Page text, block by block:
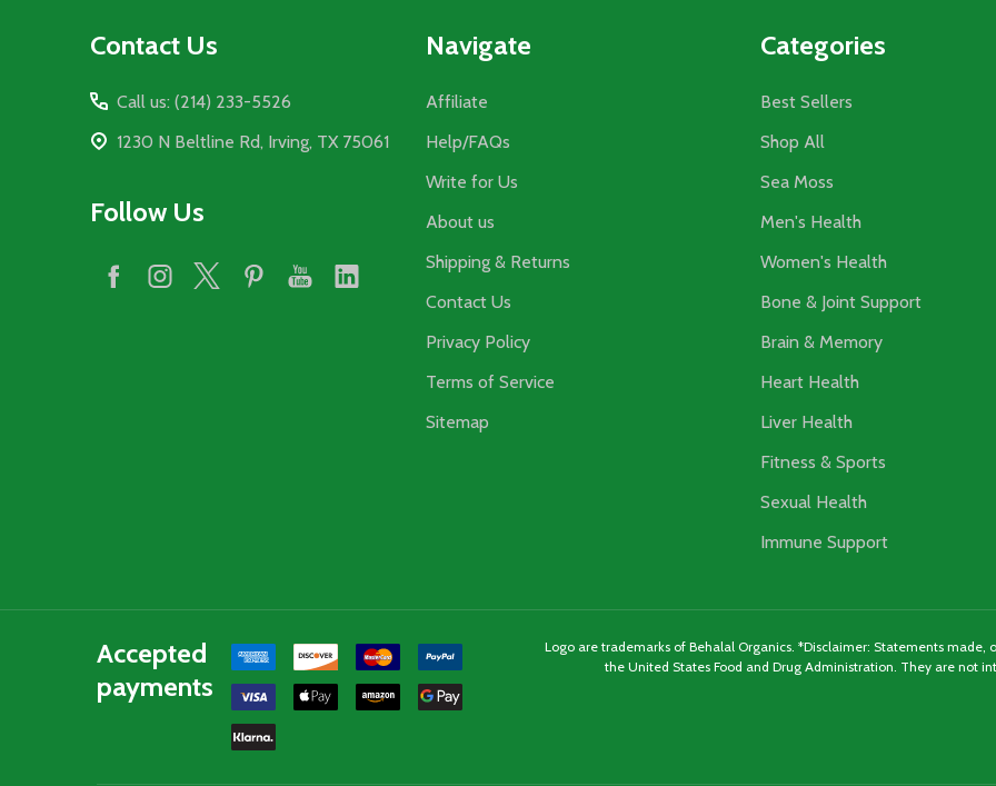
Contact Us
Call us: (214) 233-5526
1230 N Beltline Rd, Irving, TX 75061
Follow Us
Navigate
Affiliate
Help/FAQs
Write for Us
About us
Shipping & Returns
Contact Us
Privacy Policy
Terms of Service
Sitemap
Categories
Best Sellers
Shop All
Sea Moss
Men's Health
Women's Health
Bone & Joint Support
Brain & Memory
Heart Health
Liver Health
Fitness & Sports
Sexual Health
Immune Support
Accepted
payments
Logo are trademarks of Behalal Organics. *Disclaimer: Statements
the United States Food and Drug Administration. They are not